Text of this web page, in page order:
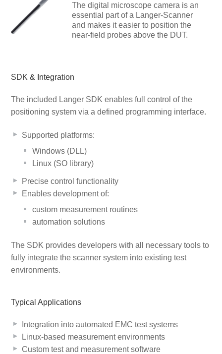
The digital microscope camera is an
essential part of a Langer-Scanner
and makes it easier to position the
near-field probes above the DUT.
SDK & Integration
The included Langer SDK enables full control of the
positioning system via a defined programming interface.
Supported platforms:
Windows (DLL)
Linux (SO library)
Precise control functionality
Enables development of:
custom measurement routines
automation solutions
The SDK provides developers with all necessary tools to
fully integrate the scanner system into existing test
environments.
Typical Applications
Integration into automated EMC test systems
Linux-based measurement environments
Custom test and measurement software